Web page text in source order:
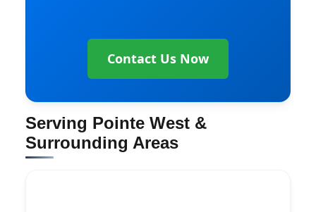
Contact Us Now
Serving Pointe West &
Surrounding Areas